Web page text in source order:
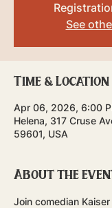
See
Time & Location
Apr 06, 2026, 6:00
Helena, 317 Cruse
59601, USA
About the
Join comedian